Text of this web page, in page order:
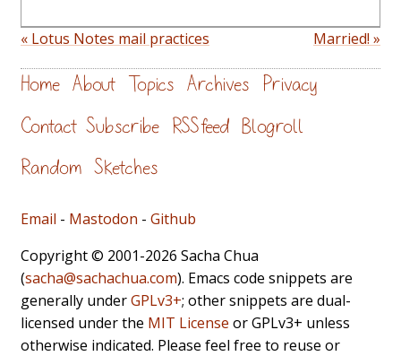
« Lotus Notes mail practices Married! »
Home About Topics Archives Privacy
Contact Subscribe RSS feed Blogroll
Random Sketches
Email - Mastodon - Github
Copyright © 2001-2026 Sacha Chua
(sacha@sachachua.com). Emacs code snippets are
generally underGPLv3+; other snippets are dual-
licensed under the MIT License or GPLv3+ unless
otherwise indicated. Please feel free to reuse or